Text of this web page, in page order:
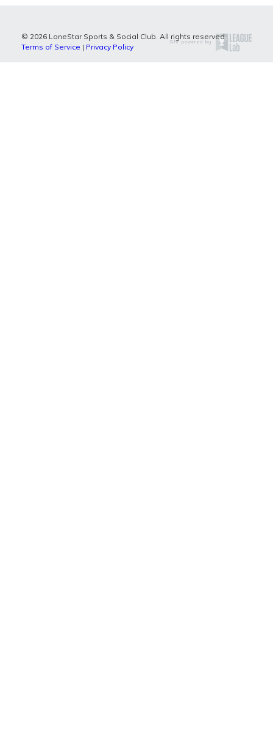
© 2026 LoneStar Sports & Social Club. All rights reserved.
Terms of Service | Privacy Policy